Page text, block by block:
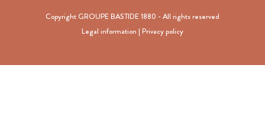
Copyright GROUPE BASTIDE 1880 - All rights reserved
Legal information | Privacy policy